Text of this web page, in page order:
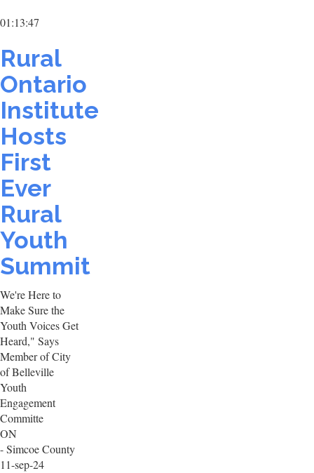
01:13:47
Rural
Ontario
Institute
Hosts
First
Ever
Rural
Youth
Summit
We're Here to
Make Sure the
Youth Voices Get
Heard," Says
Member of City
of Belleville
Youth
Engagement
Committe
ON
- Simcoe County
11-sep-24